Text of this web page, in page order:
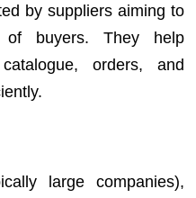
by suppliers aiming to
buyers. They help
orders, and
large companies),